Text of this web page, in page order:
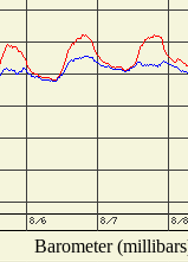
Barometer